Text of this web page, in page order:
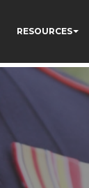
RESOURCES